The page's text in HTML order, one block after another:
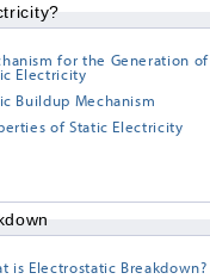
for the Generation of
Electricity
Buildup Mechanism
of Static Electricity
is Electrostatic Breakdown?